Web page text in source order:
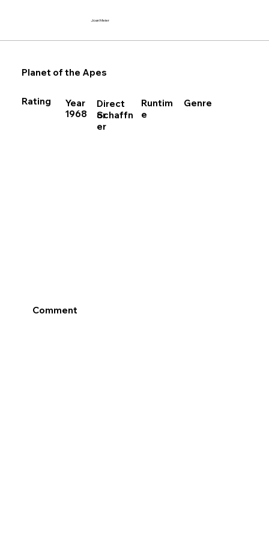
Joan Meier
Planet of the Apes
Year
Direct
or
Runtim
e
Genre
1968
Schaffn
er
Rating
Comment